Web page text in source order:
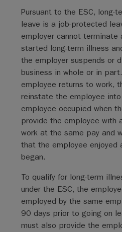
Pursuant to the ESC, long-
leave is a job-protected
employer cannot terminate
started long-term illness
the employer suspends or
business in whole or in
employee returns to work,
reinstate the employee
employee occupied when
provide the employee with
work at the same pay and
that the employee enjoyed
began.
To qualify for long-term
under the ESC, the
employed by the same
90 days prior to going on
must also provide the